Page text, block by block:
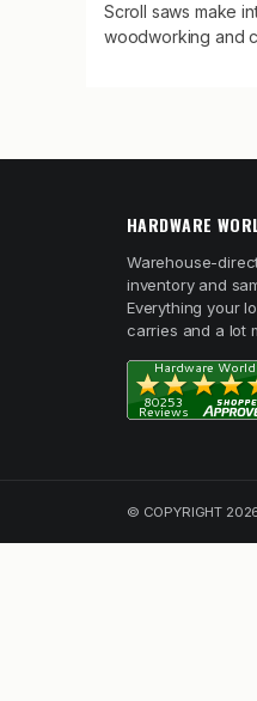
Scroll saws make
woodworking and
HARDWARE
Warehouse-
inventory and
Everything your
carries and a lot
© COPYRIGHT